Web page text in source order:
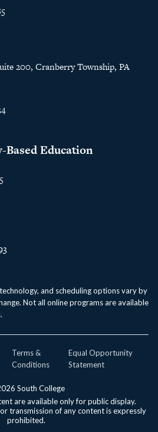
200, Cranberry Township, PA
Based Education
and scheduling options vary by
Not all online programs are available
South College
are available only for public display.
transmission of any content is expressly
prohibited.
Terms &
Conditions
Equal Opportunity
Statement